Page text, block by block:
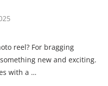
reel? For bragging
new and exciting.
with a …